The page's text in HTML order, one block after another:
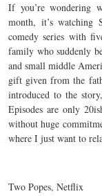
If you’re wondering
month, it’s watching
comedy series with
family who suddenly
and small middle
gift given from the
introduced to the
Episodes are only
without huge
where I just want to
Two Popes, Netflix